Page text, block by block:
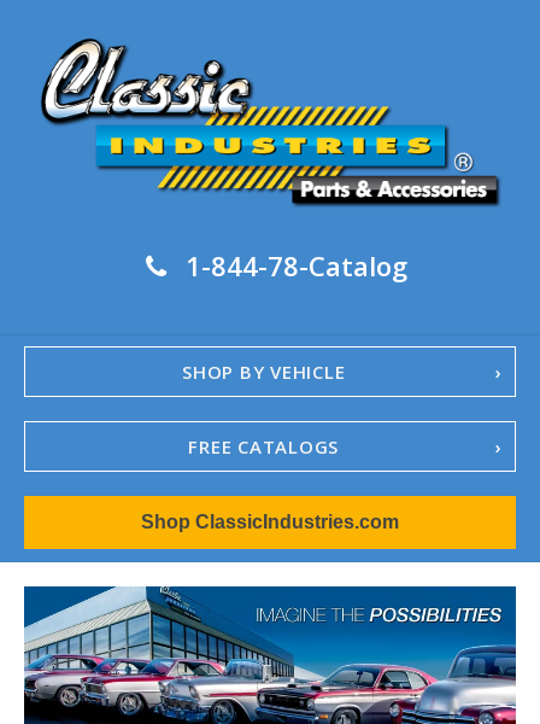
1-844-78-Catalog
SHOP BY VEHICLE
FREE CATALOGS
1967-02 Camaro
1962-79 Nova
1958-96 Impala
1958-96 Full-Size Chevy
1947-08 GM Truck
1955-57 Tri-Five
1967-02 Firebird
1967-02 Trans Am
Shop ClassicIndustries.com